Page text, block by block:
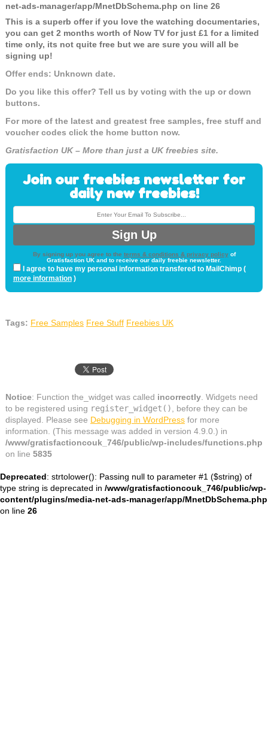
net-ads-manager/app/MnetDbSchema.php on line 26
This is a superb offer if you love the watching documentaries,
you can get 2 months worth of Now TV for just £1 for a limited
time only, its not quite free but we are sure you will all be
signing up!
Offer ends: Unknown date.
Do you like this offer? Tell us by voting with the up or down
buttons.
For more of the latest and greatest free samples, free stuff and
voucher codes click the home button now.
Gratisfaction UK – More than just a UK freebies site.
Join our freebies newsletter for
daily new freebies!
By signing up you agree to the terms & conditions & privacy policyof
Gratisfaction UK and to receive our daily freebie newsletter.
I agree to have my personal information transfered to MailChimp (
more information)
Tags: Free Samples Free Stuff Freebies UK
Notice: Function the_widget was called incorrectly. Widgets need
to be registered using register_widget()
, before they can be
displayed. Please see Debugging in WordPressfor more
information. (This message was added in version 4.9.0.) in
/www/gratisfactioncouk_746/public/wp-includes/functions.php
on line 5835
Deprecated: strtolower(): Passing null to parameter #1 ($string) of
type string is deprecated in /www/gratisfactioncouk_746/public/wp-
content/plugins/media-net-ads-manager/app/MnetDbSchema.php
on line 26